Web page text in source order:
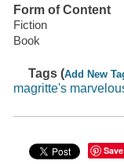
Form of Content
Fiction
Book
Tags (Add New
magritte's
Save